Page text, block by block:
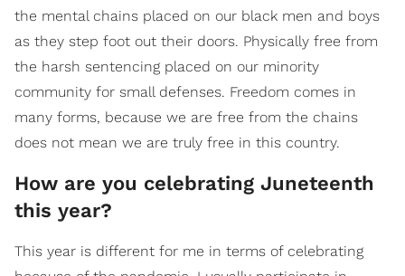
the mental chains placed on our black men and boys
as they step foot out their doors. Physically free from
the harsh sentencing placed on our minority
community for small defenses. Freedom comes in
many forms, because we are free from the chains
does not mean we are truly free in this country.
How are you celebrating Juneteenth
this year?
This year is different for me in terms of celebrating